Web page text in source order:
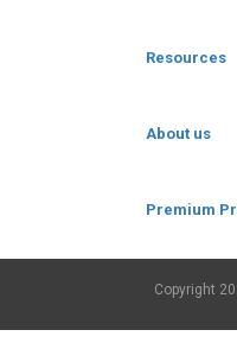
Resources
About us
Premium
Copyright